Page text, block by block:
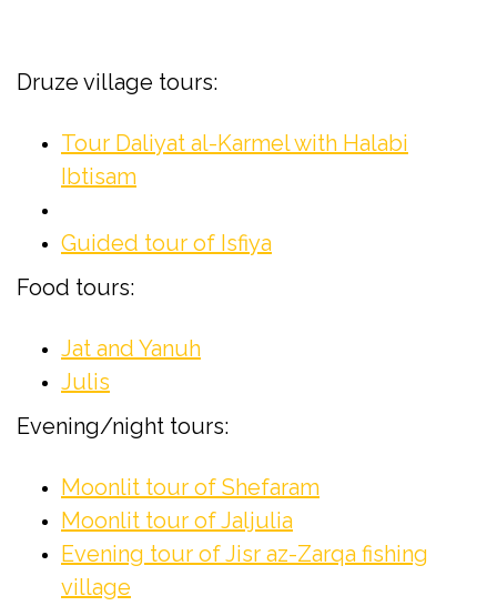
Druze village tours:
Tour Daliyat al-Karmel with Halabi
Ibtisam
Guided tour of Isfiya
Food tours:
Jat and Yanuh
Julis
Evening/night tours:
Moonlit tour of Shefaram
Moonlit tour of Jaljulia
Evening tour of Jisr az-Zarqa fishing
village